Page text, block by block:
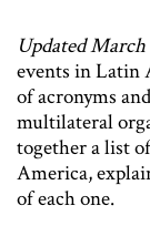
Updated March
events in Latin
of acronyms
multilateral
together a list
America,
of each one.